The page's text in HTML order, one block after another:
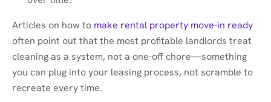
Articles on how to make rental property move-in ready
often point out that the most profitable landlords treat
cleaning as a system, not a one-off chore—something
you can plug into your leasing process, not scramble to
recreate every time.